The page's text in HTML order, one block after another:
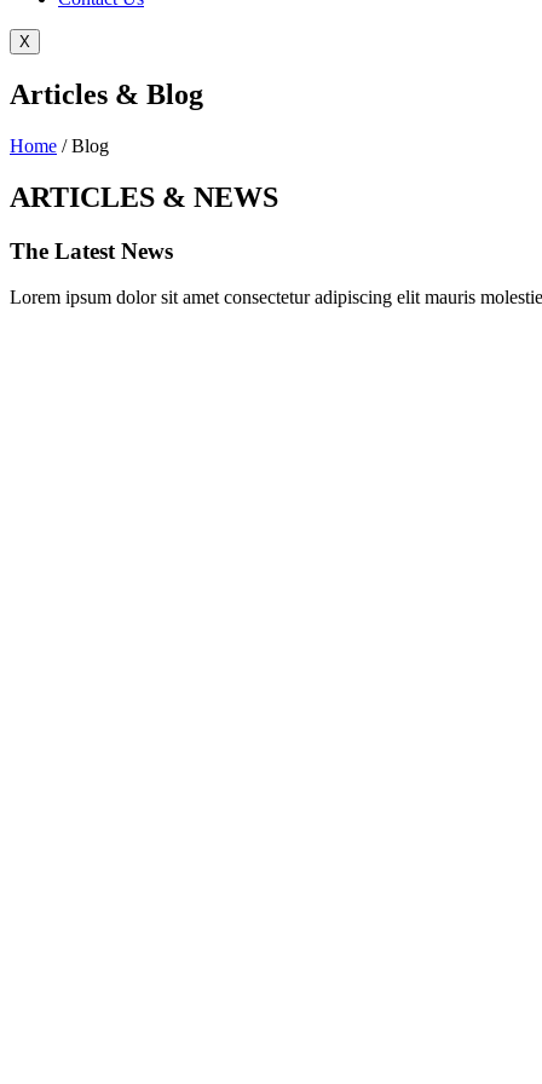
X
Articles & Blog
Home / Blog
ARTICLES & NEWS
The Latest News
Lorem ipsum dolor sit amet consectetur adipiscing elit mauris